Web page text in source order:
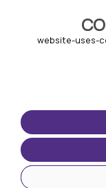
website-uses-
TERMS-OF-USE
terms-and-
privacy-policy
cookie-policy